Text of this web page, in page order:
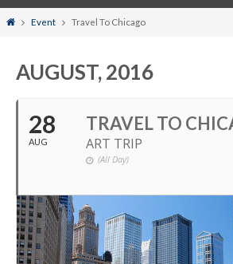
HomeEvent Travel To Chicago
AUGUST, 2016
28
AUG
TRAVEL TO
ART TRIP
(All Day)